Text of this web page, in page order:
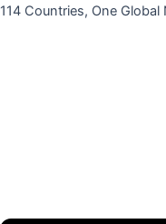
콘
114 Countries, One Global